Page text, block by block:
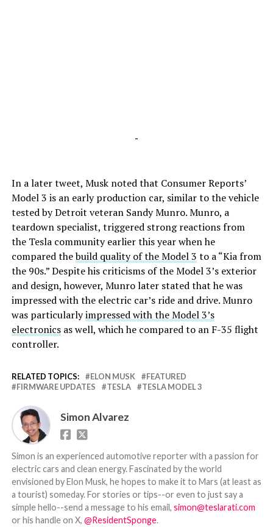
-
In a later tweet, Musk noted that Consumer Reports’
Model 3 is an early production car, similar to the vehicle
tested by Detroit veteran Sandy Munro. Munro, a
teardown specialist, triggered strong reactions from
the Tesla community earlier this year when he
compared thebuild quality of the Model 3 to a “Kia from
the 90s.” Despite his criticisms of the Model 3’s exterior
and design, however, Munro later stated that he was
impressed with the electric car’s ride and drive. Munro
was particularlyimpressed with the Model 3’s
electronicsas well, which he compared to an F-35 flight
controller.
RELATED TOPICS: ELON MUSK
FEATURED
FIRMWARE UPDATES
TESLA TESLA MODEL 3
Simon Alvarez
Simon is an experienced automotive reporter with a passion for
electric cars and clean energy. Fascinated by the world
envisioned by Elon Musk, he hopes to make it to Mars (at least as
a tourist) someday. For stories or tips--or even to just say a
simple hello--send a message to his email, simon@teslarati.com
or his handle on X, @ResidentSponge.